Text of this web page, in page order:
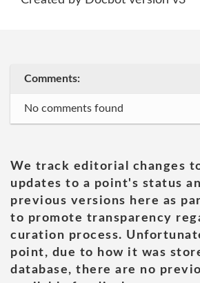
Comments:
No comments found
We track editorial changes
updates to a point's status
previous versions here as
to promote transparency
curation process.
point, due to how it was
database, there are no